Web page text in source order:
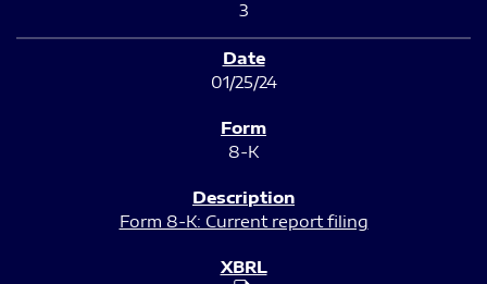
3
01/25/24
8-K
Form 8-K: Current report filing